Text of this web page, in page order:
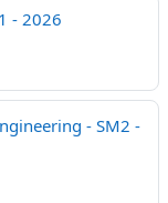
- 2026
- SM2 -